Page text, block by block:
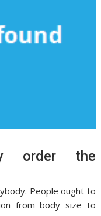
order the
People ought to
from body size to